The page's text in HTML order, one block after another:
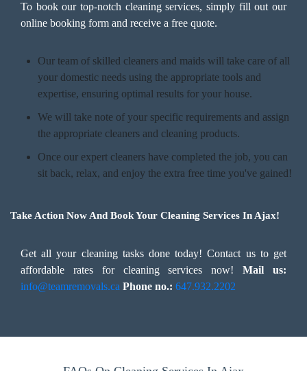
To book our top-notch cleaning services, simply fill out our
online booking form and receive a free quote.
Our team of skilled cleaners and maids will take care of all
your domestic needs using the appropriate tools and
expertise, ensuring optimal results for your house.
We will take note of your specific requirements and assign
the appropriate cleaners and cleaning products.
Once our expert cleaners have completed the job, you can
sit back, relax, and enjoy the extra free time you've gained!
Take Action Now And Book Your Cleaning Services In Ajax!
Get all your cleaning tasks done today! Contact us to get
affordable rates for cleaning services now!
Mail us:
info@teamremovals.ca Phone no.: 647.932.2202